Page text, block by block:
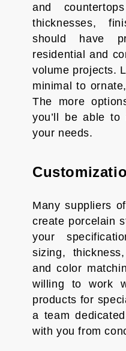
and
thicknesses,
should have
residential and
volume projects.
minimal to
The more
you’ll be able
your needs.
Many suppliers
create porcelain
your
sizing,
and color
willing to work
products for
a team
with you from